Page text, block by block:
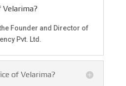
Founder and Director of
Pvt. Ltd.
of Velarima?